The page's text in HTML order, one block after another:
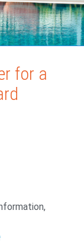
for a
,